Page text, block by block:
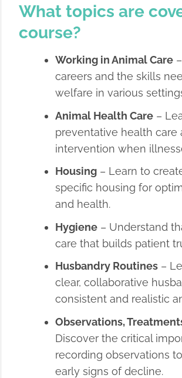
What topics are
course?
Working in Animal Care
careers and the skills
welfare in various
Animal Health Care –
preventative health
intervention when
Housing – Learn to
specific housing for
and health.
Hygiene – Understand
care that builds patient
Husbandry Routines –
clear, collaborative
consistent and realistic
Observations,
Discover the critical
recording observations
early signs of decline.